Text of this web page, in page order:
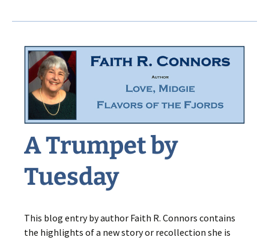
A Trumpet by
Tuesday
This blog entry by author Faith R. Connors contains
the highlights of a new story or recollection she is